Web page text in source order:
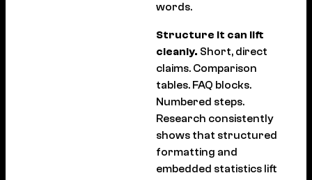
words.
Structure it can lift
cleanly. Short, direct
claims. Comparison
tables. FAQ blocks.
Numbered steps.
Research consistently
shows that structured
formatting and
embedded statistics lift